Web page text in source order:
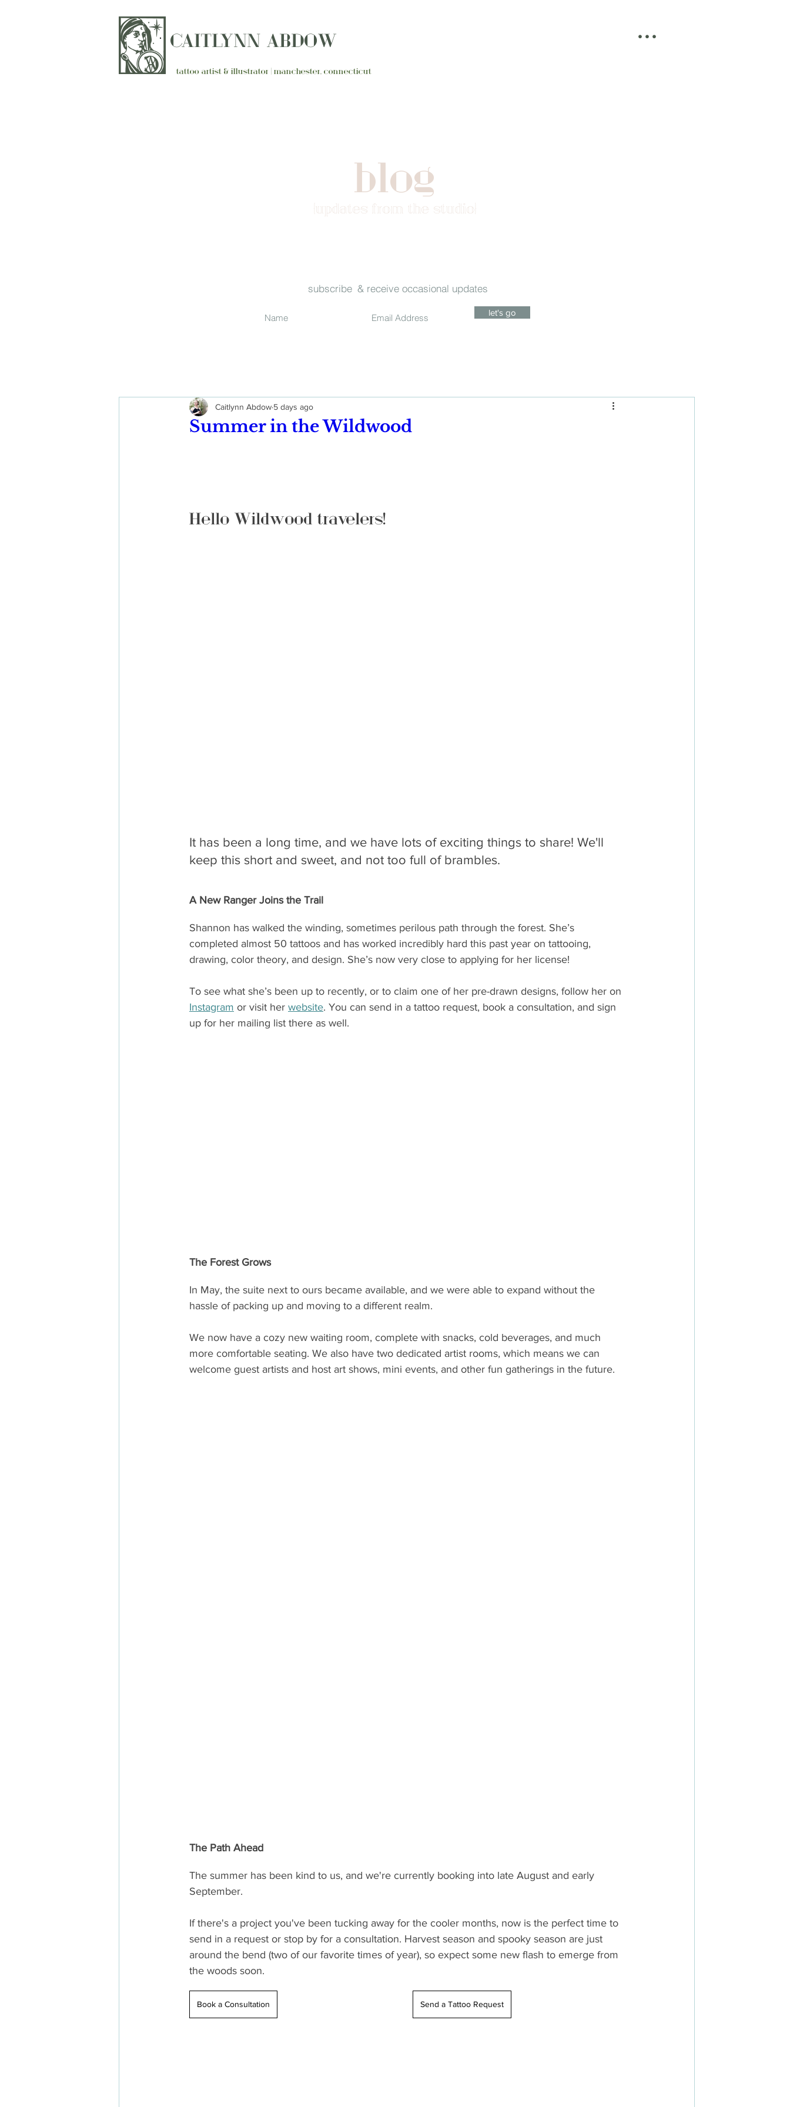
CAITLYNN ABDOW
tattoo artist & illustrator | manchester, connecticut
• • •
blog
{updates from the studio}
subscribe & receive occasional updates
let's go
Summer in the Wildwood
Caitlynn Abdow 5 days ago
Hello Wildwood travelers!
It has been a long time, and we have lots of exciting things to share! We'll
keep this short and sweet, and not too full of brambles.
A New Ranger Joins the Trail
Shannon has walked the winding, sometimes perilous path through the forest. She’s
completed almost 50 tattoos and has worked incredibly hard this past year on tattooing,
drawing, color theory, and design. She’s now very close to applying for her license!
To see what she’s been up to recently, or to claim one of her pre-drawn designs, follow her on
Instagram or visit her website. You can send in a tattoo request, book a consultation, and sign
up for her mailing list there as well.
The Forest Grows
In May, the suite next to ours became available, and we were able to expand without the
hassle of packing up and moving to a different realm.
We now have a cozy new waiting room, complete with snacks, cold beverages, and much
more comfortable seating. We also have two dedicated artist rooms, which means we can
welcome guest artists and host art shows, mini events, and other fun gatherings in the future.
The Path Ahead
The summer has been kind to us, and we're currently booking into late August and early
September.
If there's a project you've been tucking away for the cooler months, now is the perfect time to
send in a request or stop by for a consultation. Harvest season and spooky season are just
around the bend (two of our favorite times of year), so expect some new flash to emerge from
the woods soon.
Book a Consultation Send a Tattoo Request